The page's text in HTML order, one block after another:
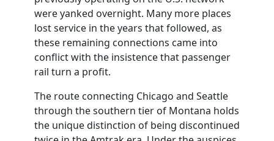
were yanked overnight. Many more places
lost service in the years that followed, as
these remaining connections came into
conflict with the insistence that passenger
rail turn a profit.
The route connecting Chicago and Seattle
through the southern tier of Montana holds
the unique distinction of being discontinued